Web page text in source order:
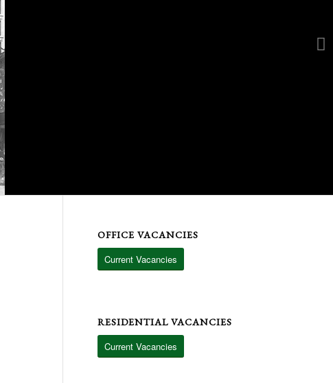
OFFICE VACANCIES
Current Vacancies
RESIDENTIAL VACANCIES
Current Vacancies